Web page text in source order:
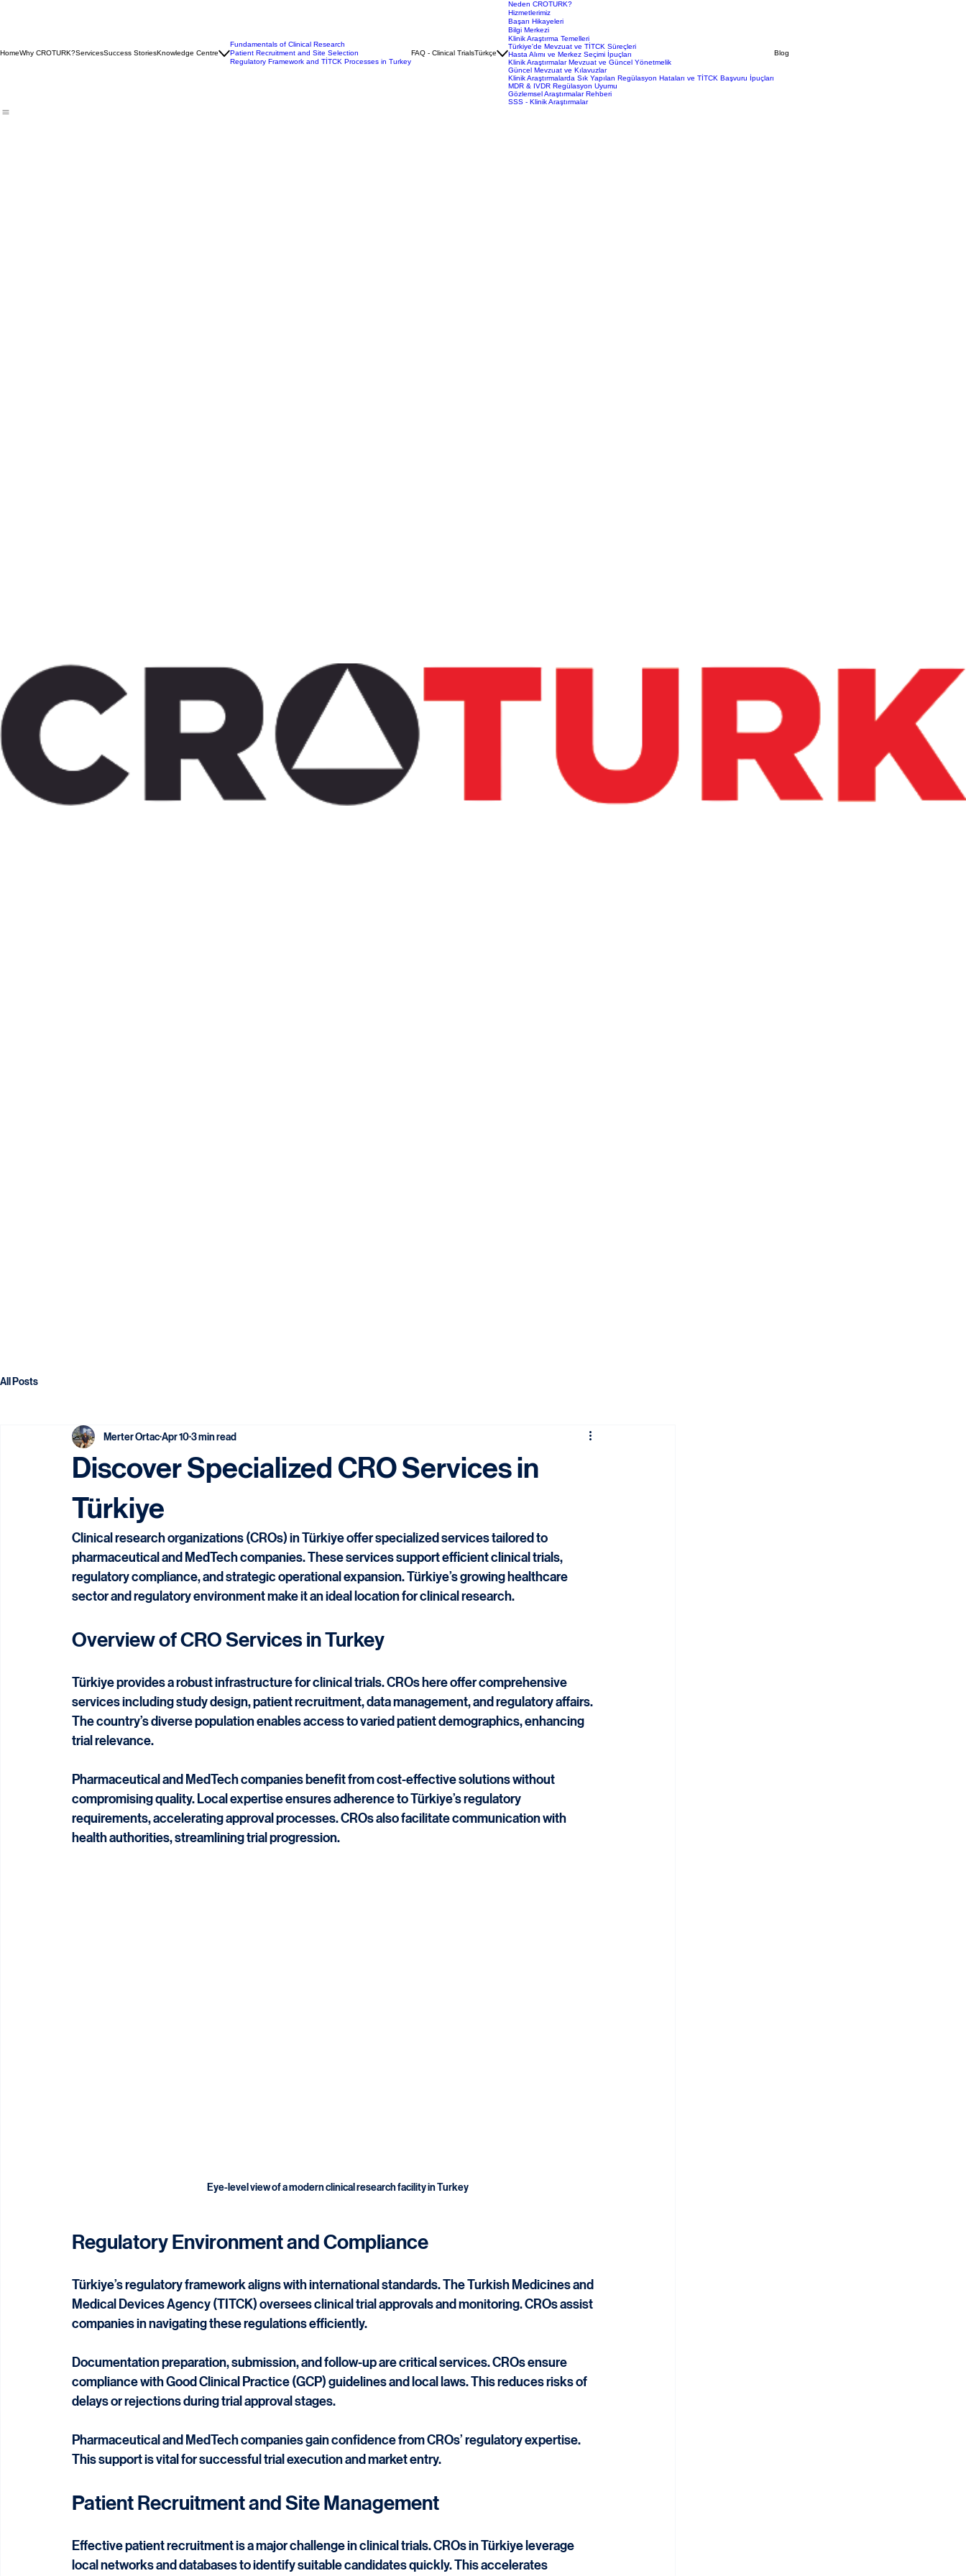
HomeWhy CROTURK?ServicesSuccess StoriesKnowledge Centre
Fundamentals of Clinical Research
Patient Recruitment and Site Selection
Regulatory Framework and TİTCK Processes in Turkey
FAQ - Clinical TrialsTürkçe
Neden CROTURK?
Hizmetlerimiz
Başarı Hikayeleri
Bilgi Merkezi
Klinik Araştırma Temelleri
Türkiye'de Mevzuat ve TİTCK Süreçleri
Hasta Alımı ve Merkez Seçimi İpuçları
Klinik Araştırmalar Mevzuat ve Güncel Yönetmelik
Güncel Mevzuat ve Kılavuzlar
Klinik Araştırmalarda Sık Yapılan Regülasyon Hataları ve TİTCK Başvuru İpuçları
MDR & IVDR Regülasyon Uyumu
Gözlemsel Araştırmalar Rehberi
SSS - Klinik Araştırmalar
Blog
Discover Specialized CRO Services in
Türkiye
Clinical research organizations (CROs) in Türkiye offer specialized services tailored to
regulatory compliance, and strategic operational expansion. Türkiye’s growing healthcare
sector and regulatory environment make it an ideal location for clinical research.
Overview of CRO Services in Turkey
Türkiye provides a robust infrastructure for clinical trials. CROs here offer comprehensive
The country’s diverse population enables access to varied patient demographics, enhancing
trial relevance.
Pharmaceutical and MedTech companies benefit from cost-effective solutions without
Eye-level view of a modern clinical research facility in Turkey
Regulatory Environment and Compliance
Medical Devices Agency (TITCK) oversees clinical trial approvals and monitoring. CROs assist
companies in navigating these regulations efficiently.
compliance with Good Clinical Practice (GCP) guidelines and local laws. This reduces risks of
delays or rejections during trial approval stages.
Pharmaceutical and MedTech companies gain confidence from CROs’ regulatory expertise.
This support is vital for successful trial execution and market entry.
Patient Recruitment and Site Management